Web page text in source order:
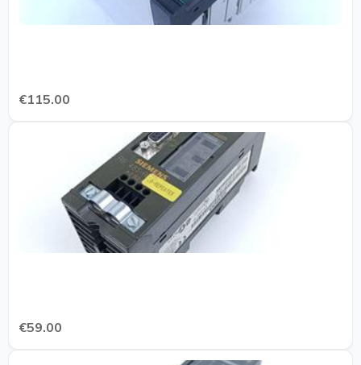
€115.00
€59.00